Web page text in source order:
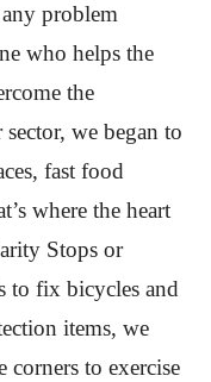
problem
who helps the
the
we began to
fast food
where the heart
Stops or
to fix bicycles and
items, we
to exercise